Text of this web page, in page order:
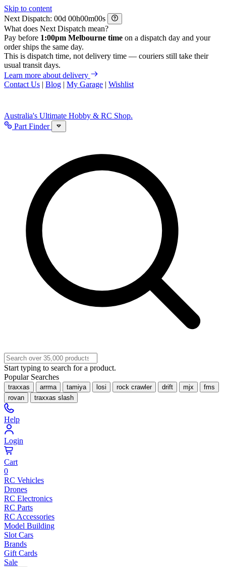
Skip to content
Next Dispatch:
d h m
s
What does Next Dispatch mean?
Pay before 1:00pm Melbourne time on a dispatch day and your
order ships the same day.
This is dispatch time, not delivery time — couriers still take their
usual transit days.
Learn more about delivery
Contact Us | Blog | My Garage | Wishlist
Australia's Ultimate Hobby & RC Shop.
Part Finder
Start typing to search for a product.
Popular Searches
traxxas arrma tamiya losi rock crawler drift mjx
fms
rovan
traxxas slash
Help
Login
Cart
0
RC Vehicles
Drones
RC Electronics
RC Parts
RC Accessories
Model Building
Slot Cars
Brands
Gift Cards
Sale